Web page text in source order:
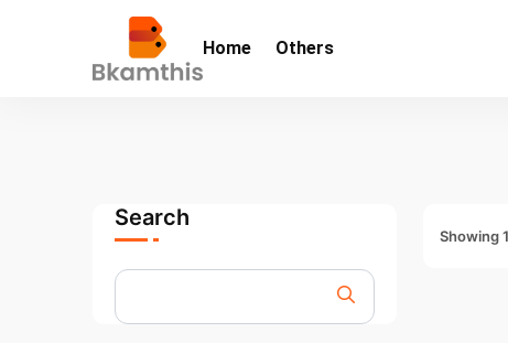
Home Others
Search
Showing